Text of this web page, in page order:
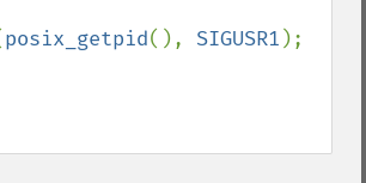
posix_getpid(), SIGUSR1 );